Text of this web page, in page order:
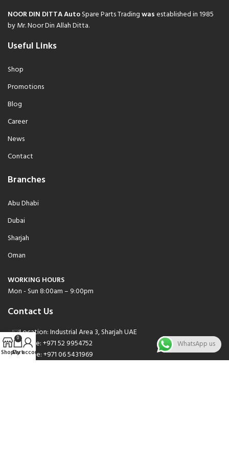
NOOR DIN DITTA AutoSpare Parts Tradingwasestablished in 1985
by Mr. Noor Din Allah Ditta.
Useful Links
Shop
Promotions
Blog
Career
News
Contact
Branches
Abu Dhabi
Dubai
Sharjah
Oman
WORKING HOURS
Mon - Sun 8:00am – 9:00pm
Contact Us
Location: Industrial Area 3, Sharjah UAE
Phone: +971 52 9954752
Phone: +971 06 5431969
Shop
0
Cart
My account
WhatsApp us